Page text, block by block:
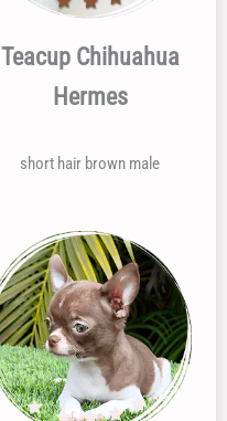
Teacup Chihuahua
Hermes
short hair brown male